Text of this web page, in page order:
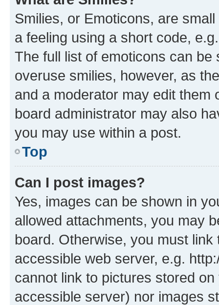
Smilies, or Emoticons, are
a feeling using a short code,
The full list of emoticons can
overuse smilies, however, as
and a moderator may edit them
board administrator may also
you may use within a post.
Top
Can I post images?
Yes, images can be shown in
allowed attachments, you may
board. Otherwise, you must
accessible web server, e.g.
cannot link to pictures stored
accessible server) nor images